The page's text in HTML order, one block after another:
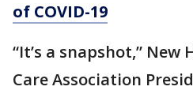
of COVID-19
“It’s a snapshot,”
Care Association